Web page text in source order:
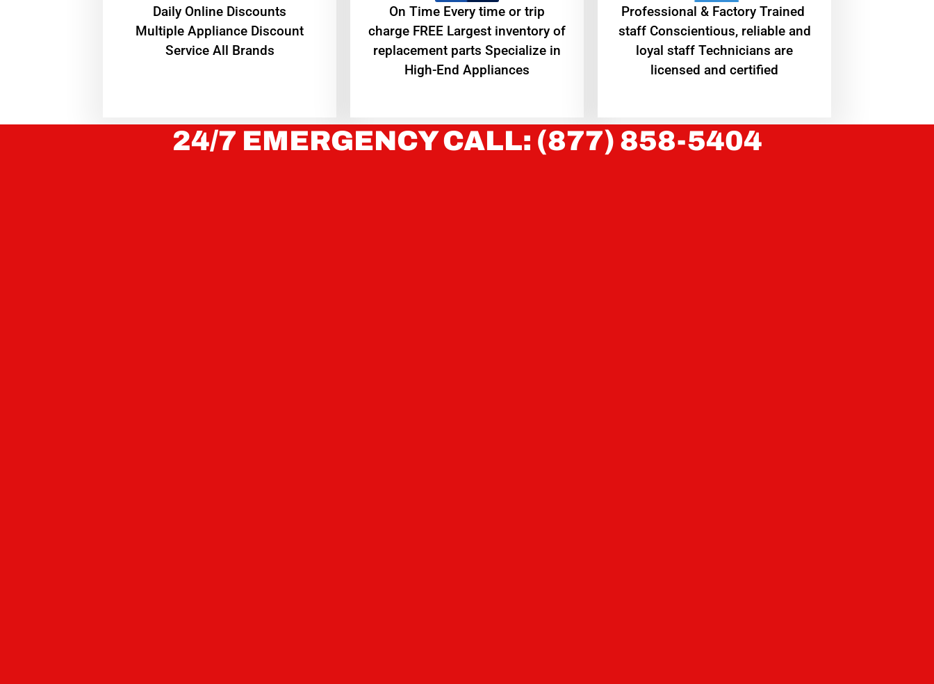
​Daily Online Discounts
Multiple Appliance Discount
Service All Brands
On Time Every time or trip
charge FREE Largest inventory of
replacement parts Specialize in
High-End Appliances
Professional & Factory Trained
staff Conscientious, reliable and
loyal staff Technicians are
licensed and certified
24/7 EMERGENCY CALL: (877) 858-5404